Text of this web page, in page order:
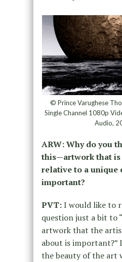
© Prince Varughese
Single Channel 1080p
Audio,
ARW: Why do you
this—artwork that is
relative to a unique
important?
PVT:I would like to
question just a bit to
artwork that the
about is important?”
the beauty of the art